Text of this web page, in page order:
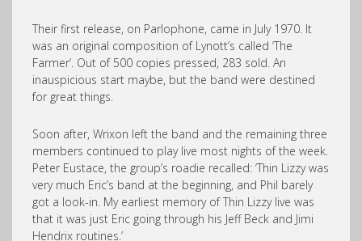
Their first release, on Parlophone, came in July 1970. It
was an original composition of Lynott’s called ‘The
Farmer’. Out of 500 copies pressed, 283 sold. An
inauspicious start maybe, but the band were destined
for great things.
Soon after, Wrixon left the band and the remaining three
members continued to play live most nights of the week.
Peter Eustace, the group’s roadie recalled: ‘Thin Lizzy was
very much Eric’s band at the beginning, and Phil barely
got a look-in. My earliest memory of Thin Lizzy live was
that it was just Eric going through his Jeff Beck and Jimi
Hendrix routines.’